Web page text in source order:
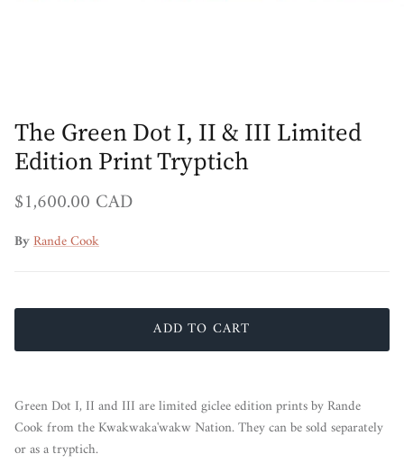
The Green Dot I, II & III Limited
Edition Print Tryptich
Regular price
$1,600.00 CAD
ByRande Cook
ADD TO CART
Green Dot I, II and III are limited giclee edition prints by Rande
Cook from the Kwakwaka'wakw Nation. They can be sold separately
or as a tryptich.